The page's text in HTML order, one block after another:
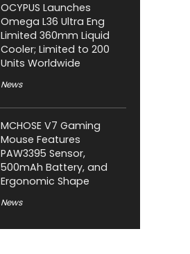
OCYPUS Launches
Omega L36 Ultra Eng
Limited 360mm Liquid
Cooler; Limited to 200
Units Worldwide
News
MCHOSE V7 Gaming
Mouse Features
PAW3395 Sensor,
500mAh Battery, and
Ergonomic Shape
News